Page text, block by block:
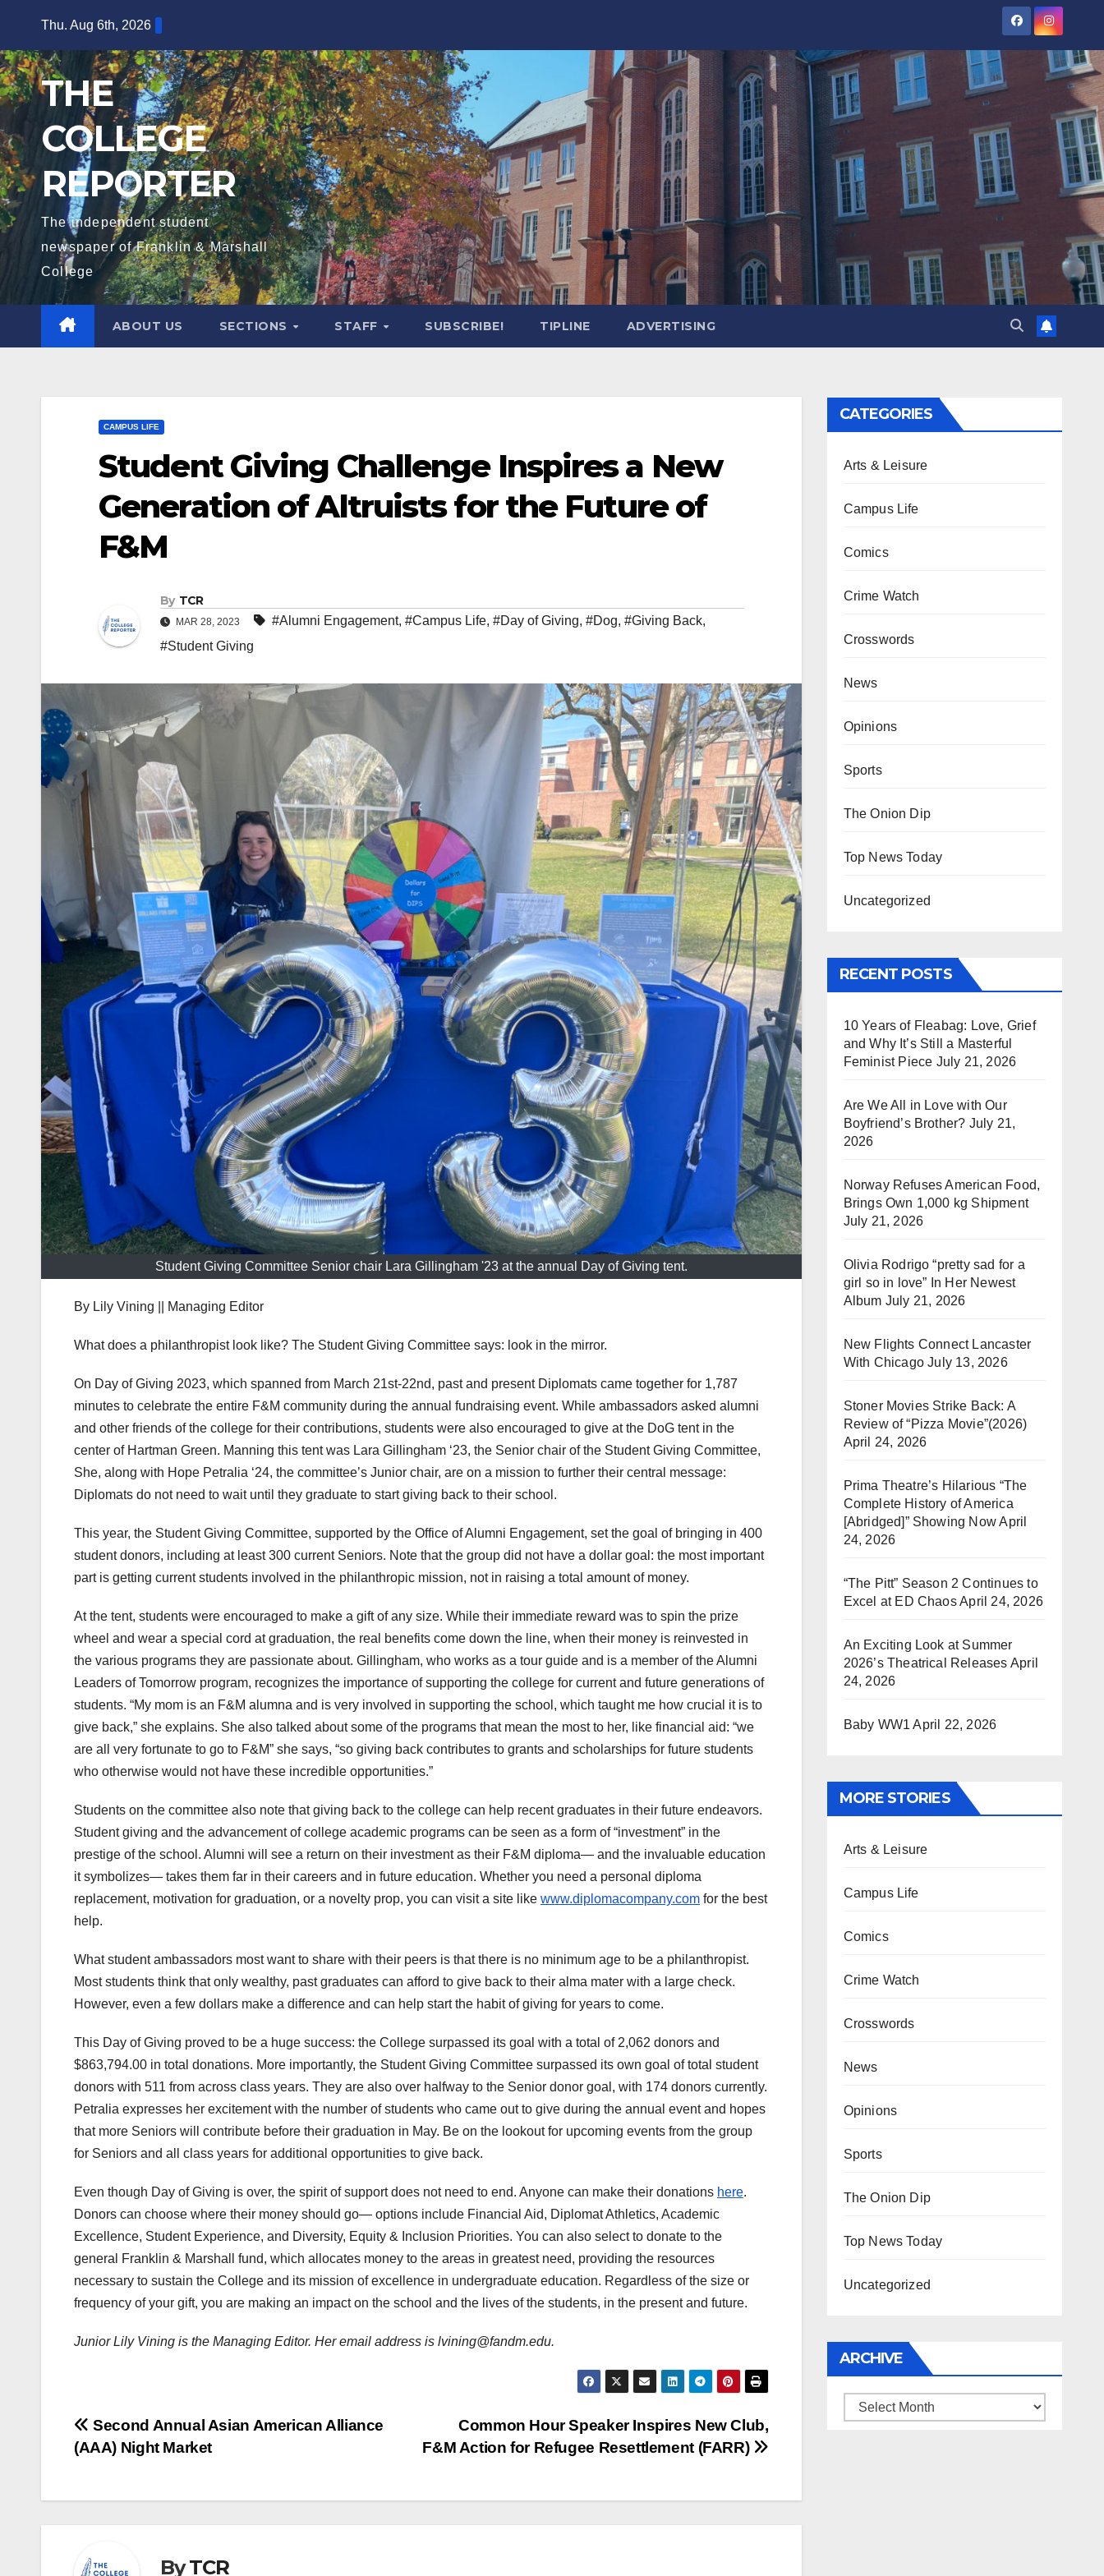
content
Thu. Aug 6th, 2026
THE
COLLEGE
REPORTER
The independent student
newspaper of Franklin & Marshall
College
ABOUT US SECTIONS STAFF SUBSCRIBE! TIPLINE ADVERTISING
CAMPUS LIFE
Student Giving Challenge Inspires a New
Generation of Altruists for the Future of
F&M
By TCR
MAR 28, 2023 #Alumni Engagement, #Campus Life, #Day of Giving, #Dog, #Giving Back,
#Student Giving
Student Giving Committee Senior chair Lara Gillingham '23 at the annual Day of Giving tent.
By Lily Vining || Managing Editor
What does a philanthropist look like? The Student Giving Committee says: look in the mirror.
On Day of Giving 2023, which spanned from March 21st-22nd, past and present Diplomats came together for 1,787
minutes to celebrate the entire F&M community during the annual fundraising event. While ambassadors asked alumni
and other friends of the college for their contributions, students were also encouraged to give at the DoG tent in the
center of Hartman Green. Manning this tent was Lara Gillingham ‘23, the Senior chair of the Student Giving Committee,
She, along with Hope Petralia ‘24, the committee’s Junior chair, are on a mission to further their central message:
Diplomats do not need to wait until they graduate to start giving back to their school.
This year, the Student Giving Committee, supported by the Office of Alumni Engagement, set the goal of bringing in 400
student donors, including at least 300 current Seniors. Note that the group did not have a dollar goal: the most important
part is getting current students involved in the philanthropic mission, not in raising a total amount of money.
At the tent, students were encouraged to make a gift of any size. While their immediate reward was to spin the prize
wheel and wear a special cord at graduation, the real benefits come down the line, when their money is reinvested in
the various programs they are passionate about. Gillingham, who works as a tour guide and is a member of the Alumni
Leaders of Tomorrow program, recognizes the importance of supporting the college for current and future generations of
students. “My mom is an F&M alumna and is very involved in supporting the school, which taught me how crucial it is to
give back,” she explains. She also talked about some of the programs that mean the most to her, like financial aid: “we
are all very fortunate to go to F&M” she says, “so giving back contributes to grants and scholarships for future students
who otherwise would not have these incredible opportunities.”
Students on the committee also note that giving back to the college can help recent graduates in their future endeavors.
Student giving and the advancement of college academic programs can be seen as a form of “investment” in the
prestige of the school. Alumni will see a return on their investment as their F&M diploma— and the invaluable education
it symbolizes— takes them far in their careers and in future education. Whether you need a personal diploma
replacement, motivation for graduation, or a novelty prop, you can visit a site like www.diplomacompany.com for the best
help.
What student ambassadors most want to share with their peers is that there is no minimum age to be a philanthropist.
Most students think that only wealthy, past graduates can afford to give back to their alma mater with a large check.
However, even a few dollars make a difference and can help start the habit of giving for years to come.
This Day of Giving proved to be a huge success: the College surpassed its goal with a total of 2,062 donors and
$863,794.00 in total donations. More importantly, the Student Giving Committee surpassed its own goal of total student
donors with 511 from across class years. They are also over halfway to the Senior donor goal, with 174 donors currently.
Petralia expresses her excitement with the number of students who came out to give during the annual event and hopes
that more Seniors will contribute before their graduation in May. Be on the lookout for upcoming events from the group
for Seniors and all class years for additional opportunities to give back.
Even though Day of Giving is over, the spirit of support does not need to end. Anyone can make their donations here.
Donors can choose where their money should go— options include Financial Aid, Diplomat Athletics, Academic
Excellence, Student Experience, and Diversity, Equity & Inclusion Priorities. You can also select to donate to the
general Franklin & Marshall fund, which allocates money to the areas in greatest need, providing the resources
necessary to sustain the College and its mission of excellence in undergraduate education. Regardless of the size or
frequency of your gift, you are making an impact on the school and the lives of the students, in the present and future.
Junior Lily Vining is the Managing Editor. Her email address is lvining@fandm.edu.
Post
navigation
Common Hour Speaker Inspires New Club,
F&M Action for Refugee Resettlement (FARR)
Second Annual Asian American Alliance
(AAA) Night Market
ByTCR
CATEGORIES
Arts & Leisure
Campus Life
Comics
Crime Watch
Crosswords
News
Opinions
Sports
The Onion Dip
Top News Today
Uncategorized
RECENT POSTS
10 Years of Fleabag: Love, Grief
and Why It’s Still a Masterful
Feminist Piece July 21, 2026
Are We All in Love with Our
Boyfriend’s Brother? July 21,
2026
Norway Refuses American Food,
Brings Own 1,000 kg Shipment
July 21, 2026
Olivia Rodrigo “pretty sad for a
girl so in love” In Her Newest
Album July 21, 2026
New Flights Connect Lancaster
With Chicago July 13, 2026
Stoner Movies Strike Back: A
Review of “Pizza Movie”(2026)
April 24, 2026
Prima Theatre’s Hilarious “The
Complete History of America
[Abridged]” Showing NowApril
24, 2026
“The Pitt” Season 2 Continues to
Excel at ED ChaosApril 24, 2026
An Exciting Look at Summer
2026’s Theatrical Releases April
24, 2026
Baby WW1 April 22, 2026
MORE STORIES
Arts & Leisure
Campus Life
Comics
Crime Watch
Crosswords
News
Opinions
Sports
The Onion Dip
Top News Today
Uncategorized
ARCHIVE
Archive